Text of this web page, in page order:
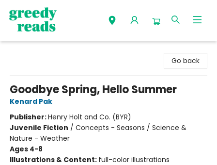
Go back
Goodbye Spring, Hello Summer
Kenard Pak
Publisher:Henry Holt and Co. (BYR)
Juvenile Fiction / Concepts - Seasons / Science &
Nature - Weather
Ages 4-8
Illustrations & Content: full-color illustrations